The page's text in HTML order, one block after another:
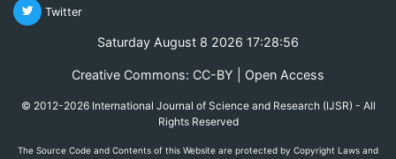
Twitter
Saturday August 8 2026 17:28:56
Creative Commons: CC-BY | Open Access
© 2012-2026 International Journal of Science and Research (IJSR) - All
Rights Reserved
The Source Code and Contents of this Website are protected by Copyright Laws and